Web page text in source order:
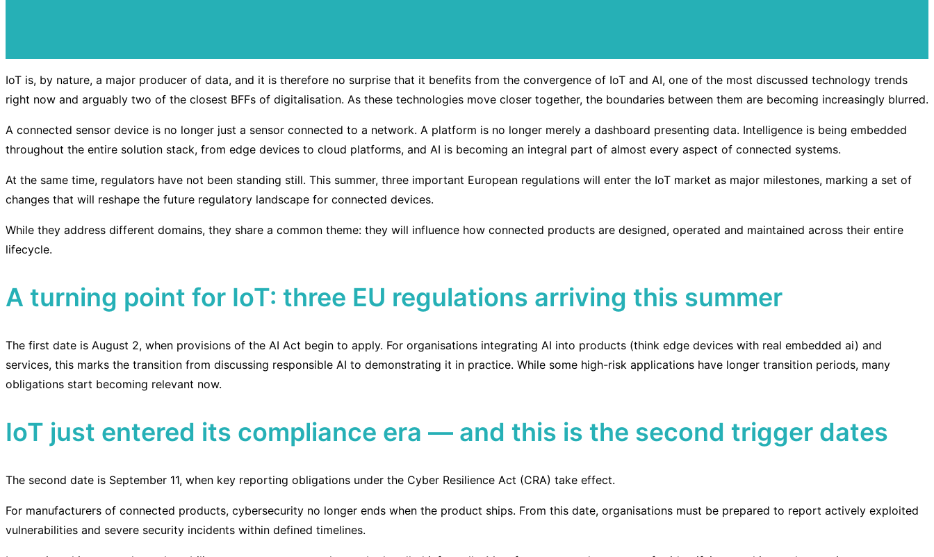
IoT is, by nature, a major producer of data, and it is therefore no surprise that it benefits from the convergence of IoT and AI, one of the most discussed technology trends
right now and arguably two of the closest BFFs of digitalisation. As these technologies move closer together, the boundaries between them are becoming increasingly blurred.
A connected sensor device is no longer just a sensor connected to a network. A platform is no longer merely a dashboard presenting data. Intelligence is being embedded
throughout the entire solution stack, from edge devices to cloud platforms, and AI is becoming an integral part of almost every aspect of connected systems.
At the same time, regulators have not been standing still. This summer, three important European regulations will enter the IoT market as major milestones, marking a set of
changes that will reshape the future regulatory landscape for connected devices.
While they address different domains, they share a common theme: they will influence how connected products are designed, operated and maintained across their entire
lifecycle.
A turning point for IoT: three EU regulations arriving this summer
The first date is August 2, when provisions of the AI Act begin to apply. For organisations integrating AI into products (think edge devices with real embedded ai) and
services, this marks the transition from discussing responsible AI to demonstrating it in practice. While some high-risk applications have longer transition periods, many
obligations start becoming relevant now.
IoT just entered its compliance era — and this is the second trigger dates
The second date is September 11, when key reporting obligations under the Cyber Resilience Act (CRA) take effect.
For manufacturers of connected products, cybersecurity no longer ends when the product ships. From this date, organisations must be prepared to report actively exploited
vulnerabilities and severe security incidents within defined timelines.